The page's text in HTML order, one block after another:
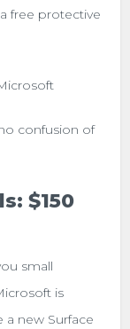
free protective
confusion of
$150
small
is
a new Surface